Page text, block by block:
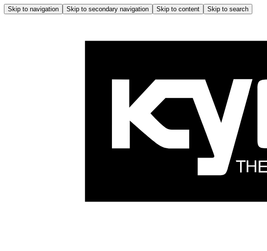
Skip to navigation Skip to secondary navigation Skip to content Skip to search